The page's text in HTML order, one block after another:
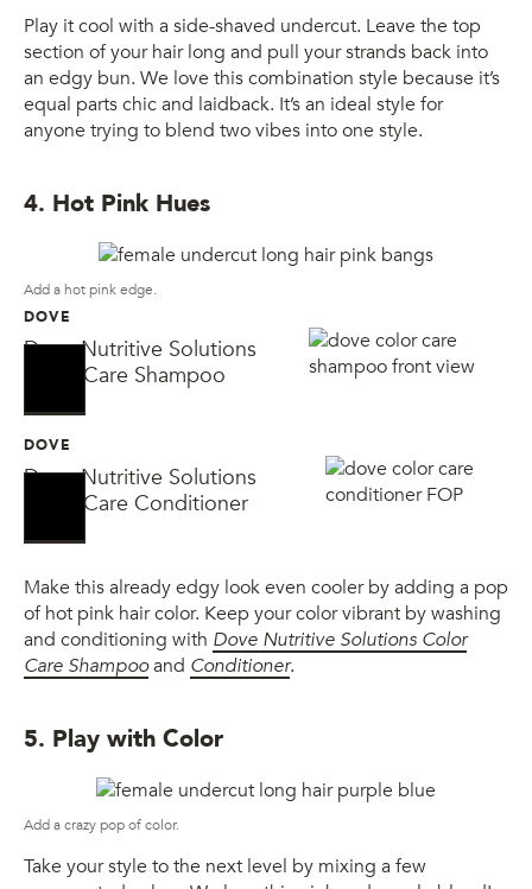
Play it cool with a side-shaved undercut. Leave the top
section of your hair long and pull your strands back into
an edgy bun. We love this combination style because it’s
equal parts chic and laidback. It’s an ideal style for
anyone trying to blend two vibes into one style.
4. Hot Pink Hues
Add a hot pink edge.
DOVE
Dove Nutritive Solutions
Color Care Shampoo
No Sellers Found No Sellers Found
DOVE
Dove Nutritive Solutions
Color Care Conditioner
No Sellers FoundNo Sellers Found
Make this already edgy look even cooler by adding a pop
of hot pink hair color. Keep your color vibrant by washing
and conditioning with Dove Nutritive Solutions Color
Care Shampooand Conditioner.
5. Play with Color
Add a crazy pop of color.
Take your style to the next level by mixing a few